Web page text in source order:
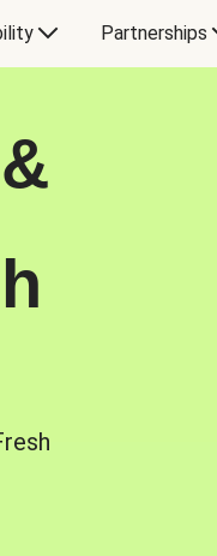
Partnerships